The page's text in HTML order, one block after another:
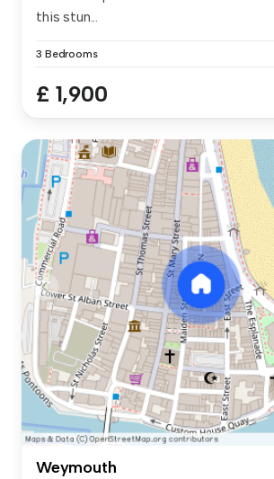
this stun...
3 Bedrooms
£ 1,900
Weymouth